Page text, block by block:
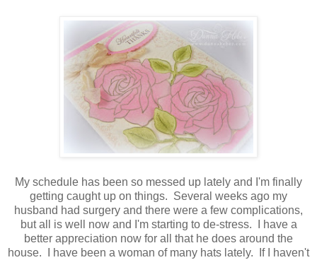
My schedule has been so messed up lately and I'm finally
getting caught up on things. Several weeks ago my
husband had surgery and there were a few complications,
but all is well now and I'm starting to de-stress. I have a
better appreciation now for all that he does around the
house. I have been a woman of many hats lately. If I haven't